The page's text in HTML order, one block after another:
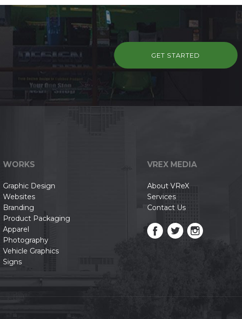
GET STARTED
WORKS
Graphic Design
Websites
Branding
Product Packaging
Apparel
Photography
Vehicle Graphics
Signs
VREX MEDIA
About VReX
Services
Contact Us